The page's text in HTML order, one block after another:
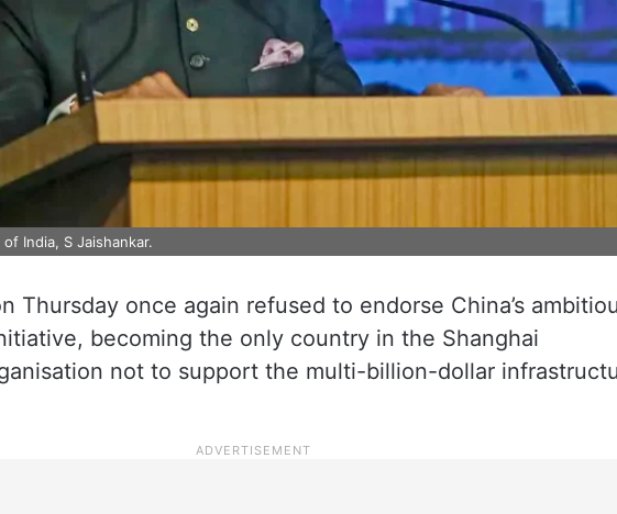
India, S Jaishankar.
Thursday once again refused to endorse China’s
becoming the only country in the Shanghai
not to support the multi-billion-dollar